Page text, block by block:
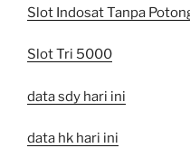
Slot Indosat Tanpa
Slot Tri 5000
data sdy hari ini
data hk hari ini